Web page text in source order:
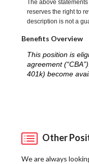
The above
reserves the right to
description is not a
Benefits Overview
This position is
agreement
401k) become
Other
We are always